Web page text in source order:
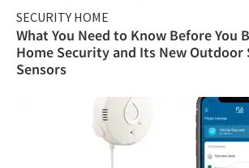
SECURITY HOME
What You Need to Know Before You
Home Security and Its New Outdoor
Sensors